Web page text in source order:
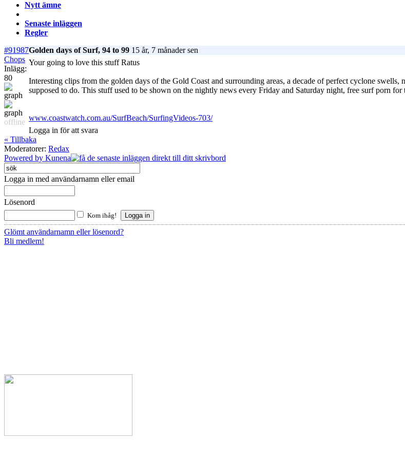
Nytt ämne
Senaste inläggen
Regler
#91987Golden days of Surf, 94 to 99 15 år, 7 månader sen
Chops
Inlägg:
80
offline
Your going to love this stuff Ratus
Interesting clips from the golden days of the Gold Coast and surrounding areas, a decade of perfect cyclone
supposed to do. This stuff used to be shown on the nightly news every Friday and Saturday night, free surf porn for
www.coastwatch.com.au/SurfBeach/SurfingVideos-703/
Logga in för att svara
« Tillbaka
Moderatorer: Redax
Powered by Kunena
Logga in med användarnamn eller email
Lösenord
Kom ihåg!
Glömt användarnamn eller lösenord?
Bli medlem!